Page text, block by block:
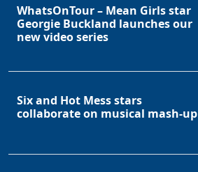
WhatsOnTour – Mean Girls star
Georgie Buckland launches our
new video series
Six and Hot Mess stars
collaborate on musical mash-up